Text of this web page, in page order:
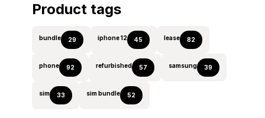
Product tags
bundle 29 iphone 12 45 lease 82
phone 92 refurbished 57 samsung 39
sim 33 sim bundle 52